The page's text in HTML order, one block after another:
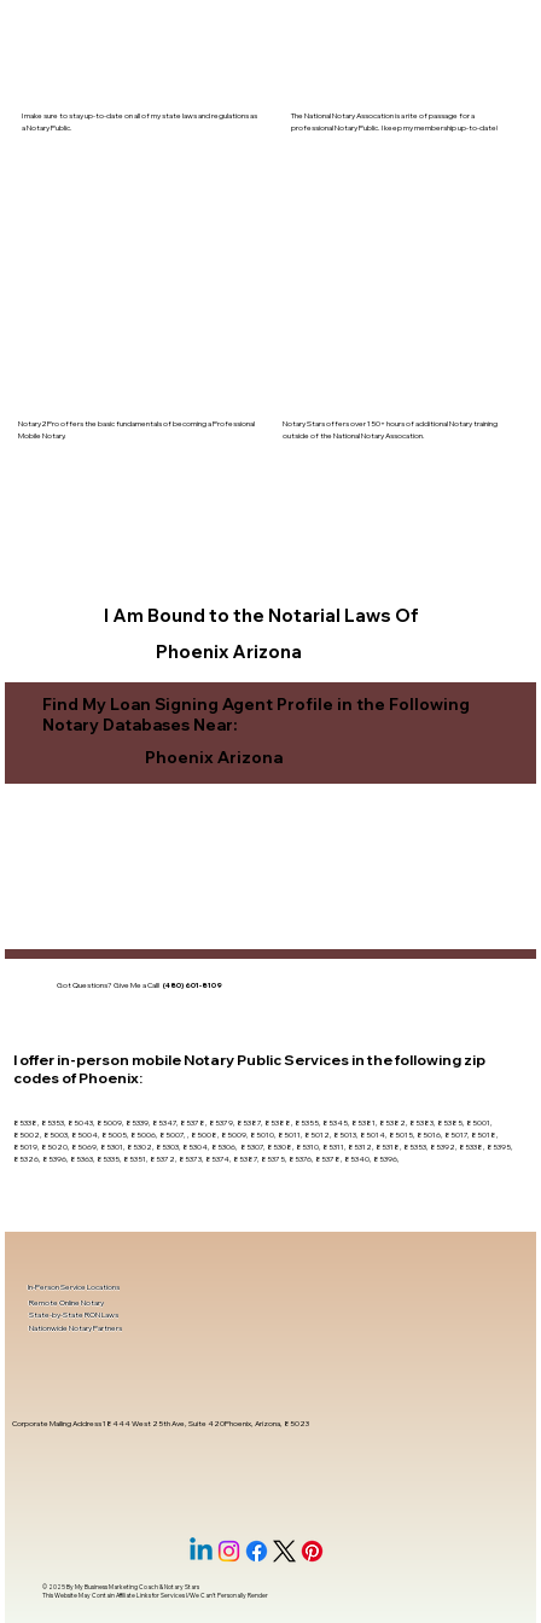
I make sure to stay up-to-date on all of my state laws and regulations as
a Notary Public.
The National Notary Assocation is a rite of passage for a
professional Notary Public. I keep my membership up-to-date!
Notary2Pro offers the basic fundamentals of becoming a Professional
Mobile Notary.
Notary Stars offers over 150+ hours of additional Notary training
outside of the National Notary Assocation.
Phoenix Arizona
I Am Bound to the Notarial Laws Of
Find My Loan Signing Agent Profile in the Following
Notary Databases Near:
Phoenix Arizona
Got Questions?Give Me a Call! (480) 601-8109
I offer in-person mobile Notary Public Services in the following zip
codes ofPhoenix:
85338, 85353, 85043, 85009, 85339, 85347, 85378, 85379, 85387, 85388, 85355, 85345, 85381, 85382, 85383, 85385, 85001,
85002, 85003, 85004, 85005, 85006, 85007, , 85008, 85009, 85010, 85011, 85012, 85013, 85014, 85015, 85016, 85017, 85018,
85019, 85020, 85069, 85301, 85302, 85303, 85304, 85306, 85307, 85308, 85310, 85311, 85312, 85318, 85353, 85392, 85338, 85395,
85326, 85396, 85363, 85335, 85351, 85372, 85373, 85374, 85387, 85375, 85376, 85378, 85340, 85396,
Corporate Mailing Address 18444 West 25th Ave, Suite 420Phoenix, Arizona, 85023
In-Person Service Locations
Remote Online Notary
State-by-State RON Laws
Nationwide Notary Partners
© 2025 ByMy Business Marketing Coach&Notary Stars
This Website May Contain Affiliate Links for Services I/We Can't Personally Render